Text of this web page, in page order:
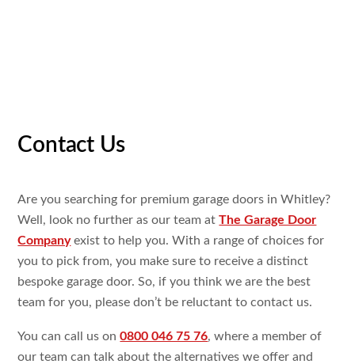
Contact Us
Are you searching for premium garage doors in Whitley?
Well, look no further as our team atThe Garage Door
Companyexist to help you. With a range of choices for
you to pick from, you make sure to receive a distinct
bespoke garage door. So, if you think we are the best
team for you, please don’t be reluctant to contact us.
You can call us on0800 046 75 76, where a member of
our team can talk about the alternatives we offer and